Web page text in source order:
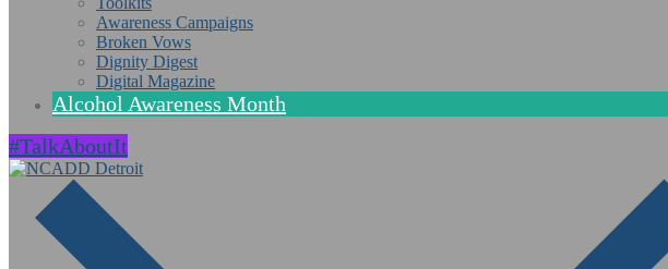
Awareness Campaigns
Broken Vows
Dignity Digest
Digital Magazine
Alcohol Awareness Month
#TalkAboutIt